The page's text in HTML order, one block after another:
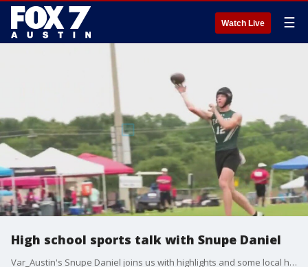
Watch Live ☰
High school sports talk with Snupe Daniel
Var_Austin's Snupe Daniel joins us with highlights and some local high school games to keep an eye on this week.